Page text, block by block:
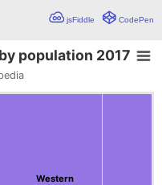
CodePen
jsFiddle
population 2017
Western